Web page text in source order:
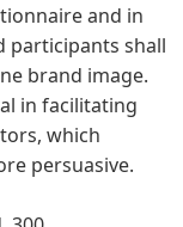
and in
participants shall
brand image.
in facilitating
which
persuasive.